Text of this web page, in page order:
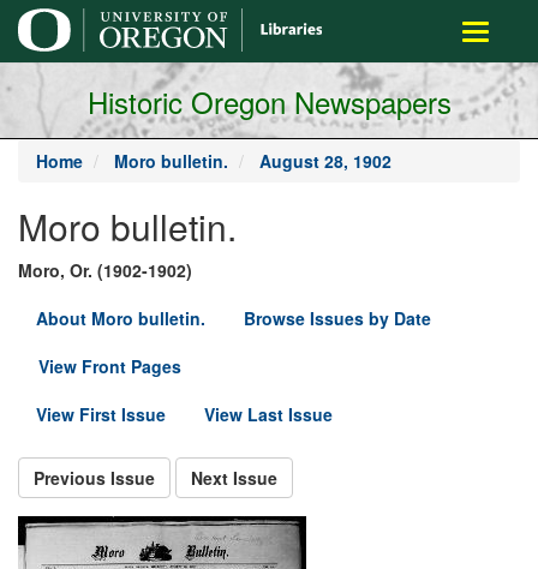
main
content
Toggle
Historic Oregon Newspapers
Home Moro bulletin. August 28, 1902
Moro bulletin.
Moro, Or. (1902-1902)
About Moro bulletin.
Browse Issues by Date
View Front Pages
View First Issue
View Last Issue
Previous Issue Next Issue